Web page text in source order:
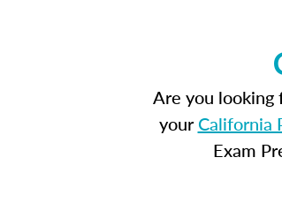
Are you looking
yourCalifornia
Exam